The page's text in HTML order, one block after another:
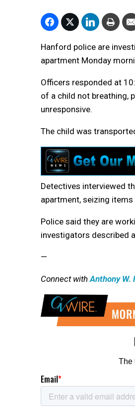
Hanford police are
apartment Monday
Officers responded at
of a child not breathing,
unresponsive.
The child was
Detectives interviewed
apartment, seizing
Police said they are
investigators described
—
Connect with Anthony W.